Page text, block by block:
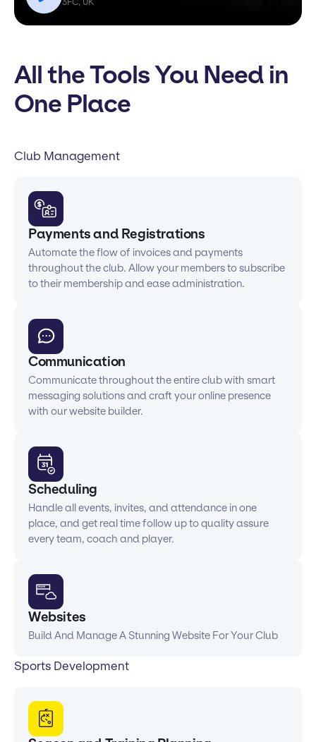
All the Tools You Need in
One Place
Club Management
Payments and Registrations
Automate the flow of invoices and payments
throughout the club. Allow your members to subscribe
to their membership and ease administration.
Communication
Communicate throughout the entire club with smart
messaging solutions and craft your online presence
with our website builder.
Scheduling
Handle all events, invites, and attendance in one
place, and get real time follow up to quality assure
every team, coach and player.
Websites
Build And Manage A Stunning Website For Your Club
Sports Development